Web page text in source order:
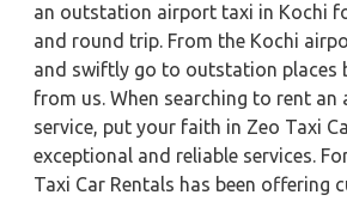
an outstation airport taxi in Kochi
and round trip. From the Kochi
and swiftly go to outstation places
from us. When searching to rent an
service, put your faith in Zeo Taxi
exceptional and reliable services.
Taxi Car Rentals has been offering